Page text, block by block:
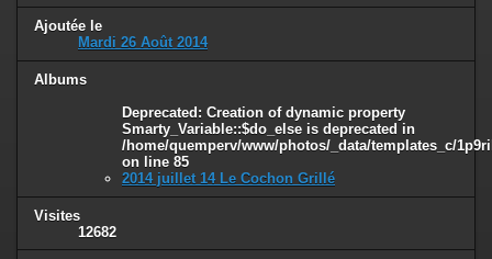
Ajoutée le
Mardi 26 Août 2014
Albums
Deprecated: Creation of dynamic property
Smarty_Variable::$do_else is deprecated in
/home/quemperv/www/photos/_data/templates_c/
on line 85
2014 juillet 14 Le Cochon Grillé
Visites
12682